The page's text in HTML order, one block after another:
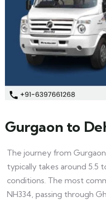
Gurgaon to
The journey from
typically takes around 5.5
conditions. The most
NH334, passing through